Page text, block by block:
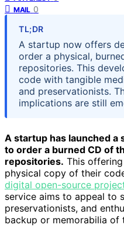
MAIL 0
TL;DR
A startup now offers
order a physical,
repositories. This
code with tangible
and preservationists.
implications are still
A startup has launched
to order a burned CD of
repositories. This
physical copy of their
digital open-source
service aims to appeal to
preservationists, and
backup or memorabilia of